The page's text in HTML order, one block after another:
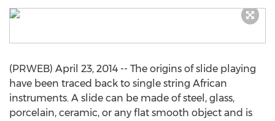
(PRWEB) April 23, 2014 -- The origins of slide playing
have been traced back to single string African
instruments. A slide can be made of steel, glass,
porcelain, ceramic, or any flat smooth object and is